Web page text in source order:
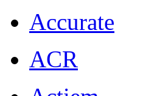
Accurate
ACR